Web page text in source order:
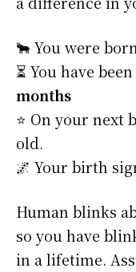
🐂 You were
⏳ You have
months
⭐️ On your next
old.
🌌 Your birth
Human blinks
so you have
in a lifetime.